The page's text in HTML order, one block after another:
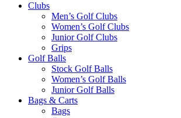
Clubs
Men’s Golf Clubs
Women’s Golf Clubs
Junior Golf Clubs
Grips
Golf Balls
Stock Golf Balls
Women’s Golf Balls
Junior Golf Balls
Bags & Carts
Bags